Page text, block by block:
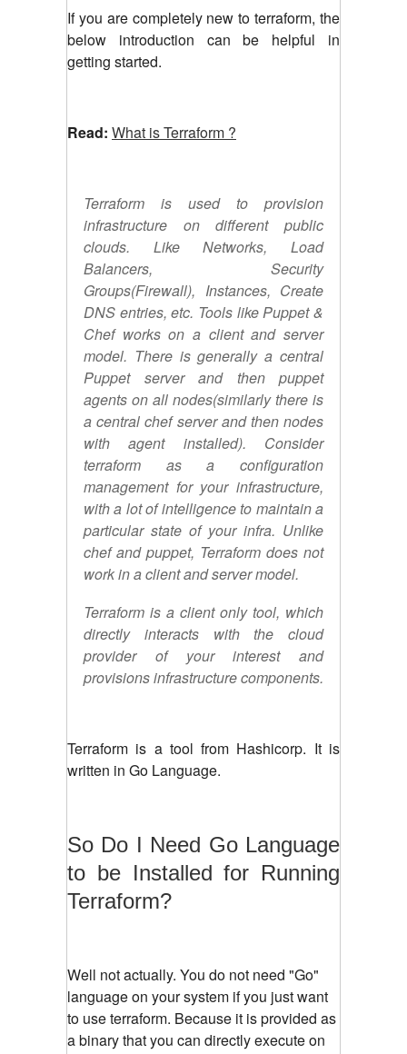
If you are completely new to terraform, the
below introduction can be helpful in
getting started.
Read: What is Terraform ?
Terraform is used to provision
infrastructure on different public
clouds. Like Networks, Load
Balancers, Security
Groups(Firewall), Instances, Create
DNS entries, etc. Tools like Puppet &
Chef works on a client and server
model. There is generally a central
Puppet server and then puppet
agents on all nodes(similarly there is
a central chef server and then nodes
with agent installed). Consider
terraform as a configuration
management for your infrastructure,
with a lot of intelligence to maintain a
particular state of your infra. Unlike
chef and puppet, Terraform does not
work in a client and server model.
Terraform is a client only tool, which
directly interacts with the cloud
provider of your interest and
provisions infrastructure components.
Terraform is a tool from Hashicorp. It is
written in Go Language.
So Do I Need Go Language
to be Installed for Running
Terraform?
Well not actually. You do not need "Go"
language on your system if you just want
to use terraform. Because it is provided as
a binary that you can directly execute on